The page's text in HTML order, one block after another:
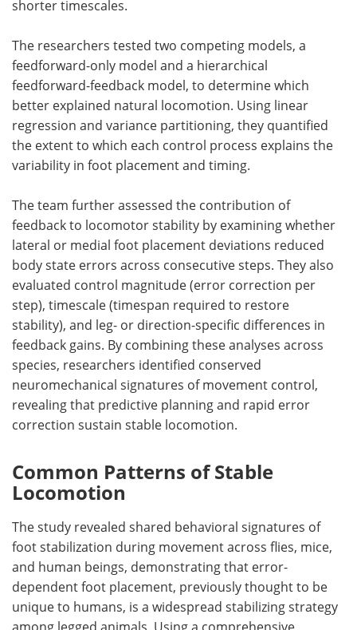
shorter timescales.
The researchers tested two competing models, a
feedforward-only model and a hierarchical
feedforward-feedback model, to determine which
better explained natural locomotion. Using linear
regression and variance partitioning, they quantified
the extent to which each control process explains the
variability in foot placement and timing.
The team further assessed the contribution of
feedback to locomotor stability by examining whether
lateral or medial foot placement deviations reduced
body state errors across consecutive steps. They also
evaluated control magnitude (error correction per
step), timescale (timespan required to restore
stability), and leg- or direction-specific differences in
feedback gains. By combining these analyses across
species, researchers identified conserved
neuromechanical signatures of movement control,
revealing that predictive planning and rapid error
correction sustain stable locomotion.
Common Patterns of Stable
Locomotion
The study revealed shared behavioral signatures of
foot stabilization during movement across flies, mice,
and human beings, demonstrating that error-
dependent foot placement, previously thought to be
unique to humans, is a widespread stabilizing strategy